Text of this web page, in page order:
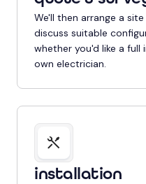
We'll then arrange a
discuss suitable
whether you'd like a full
own electrician.
installation